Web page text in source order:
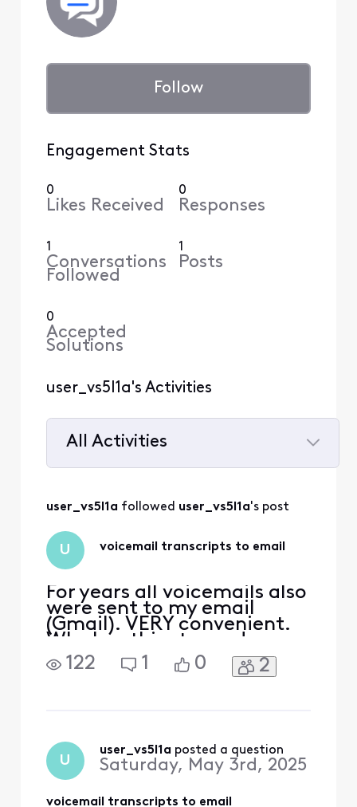
Follow
Engagement Stats
0
Likes Received
0
Responses
1
Conversations
Followed
1
Posts
0
Accepted
Solutions
user_vs5l1a's Activities
All Activities
user_vs5l1a followed user_vs5l1a's post
U voicemail transcripts to email
For years all voicemails also
were sent to my email
(Gmail). VERY convenient.
Why has this stopped
happening? (Recently 3
voicemails were left and no
122 1 0 2
U
user_vs5l1a posted a question
Saturday, May 3rd, 2025
voicemail transcripts to email